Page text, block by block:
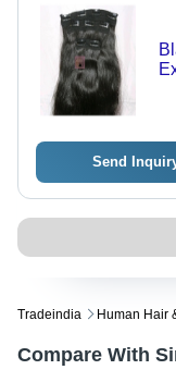
Send
Tradeindia Human Hair
Compare With